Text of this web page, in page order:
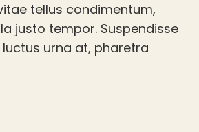
tellus condimentum,
justo tempor. Suspendisse
urna at, pharetra